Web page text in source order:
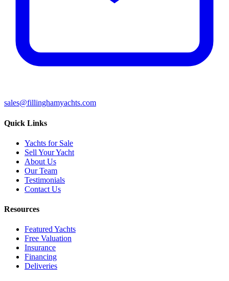
sales@fillinghamyachts.com
Quick Links
Yachts for Sale
Sell Your Yacht
About Us
Our Team
Testimonials
Contact Us
Resources
Featured Yachts
Free Valuation
Insurance
Financing
Deliveries